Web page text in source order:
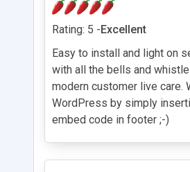
Rating: 5 -Excellent
Easy to install and light on
with all the bells and
modern customer live care.
WordPress by simply
embed code in footer ;-)